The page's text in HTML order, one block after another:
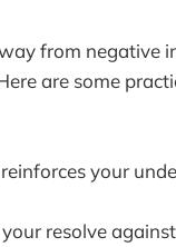
from negative
are some
your
resolve against